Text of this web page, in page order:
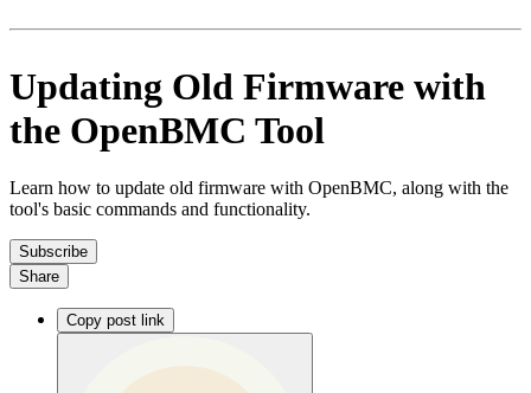
Updating Old Firmware with
the OpenBMC Tool
Learn how to update old firmware with OpenBMC, along with the
tool's basic commands and functionality.
Subscribe
Share
Copy post link